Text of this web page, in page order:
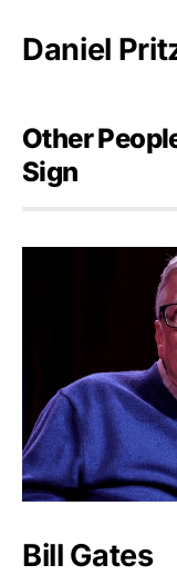
Daniel
Other
Sign
Bill Gates